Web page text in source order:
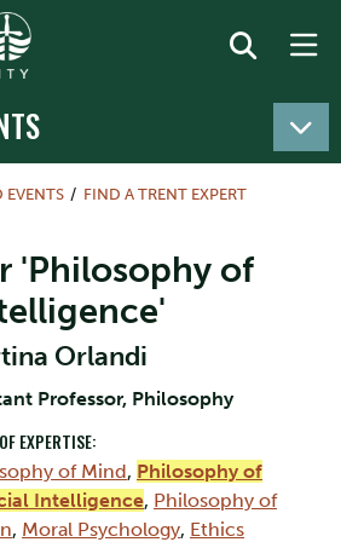
EVENTS FIND A TRENT EXPERT
'Philosophy of
Orlandi
Professor, Philosophy
EXPERTISE:
of Mind, Philosophy of
Intelligence, Philosophy of
, Moral Psychology, Ethics